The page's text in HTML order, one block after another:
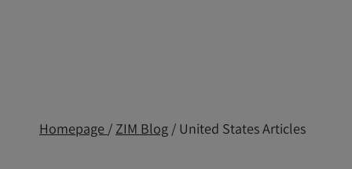
Homepage / ZIM Blog / United States Articles